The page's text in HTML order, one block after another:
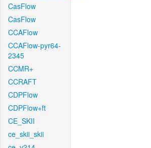
CasFlow
CasFlow
CCAFlow
CCAFlow-pyr64-
2345
CCMR+
CCRAFT
CDPFlow
CDPFlow+ft
CE_SKII
ce_skii_skii